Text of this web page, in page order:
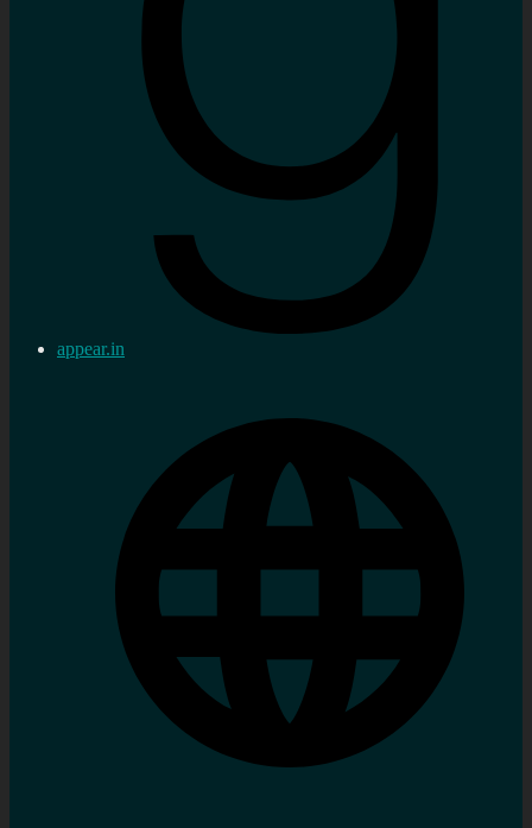
appear.in